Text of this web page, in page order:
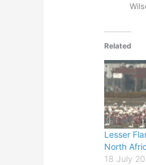
Related
Lesser
North
18 July